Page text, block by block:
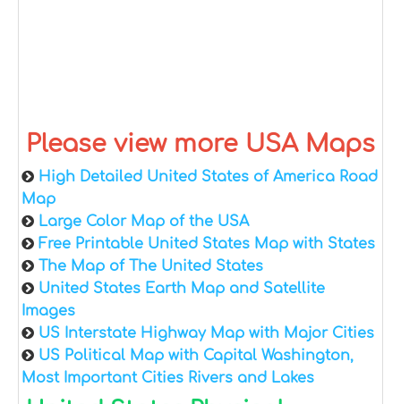
Please view more USA Maps
High Detailed United States of America Road
Map
Large Color Map of the USA
Free Printable United States Map with States
The Map of The United States
United States Earth Map and Satellite
Images
US Interstate Highway Map with Major Cities
US Political Map with Capital Washington,
Most Important Cities Rivers and Lakes